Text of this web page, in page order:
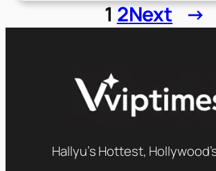
1 2Next →
Hallyu’s Hottest,